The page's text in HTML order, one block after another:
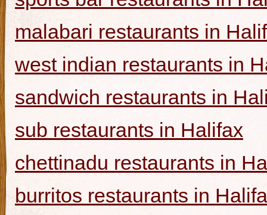
malabari restaurants in
west indian restaurants in
sandwich restaurants in
sub restaurants in Halifax
chettinadu restaurants in
burritos restaurants in